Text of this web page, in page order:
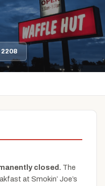
closed. The
at Smokin’ Joe’s